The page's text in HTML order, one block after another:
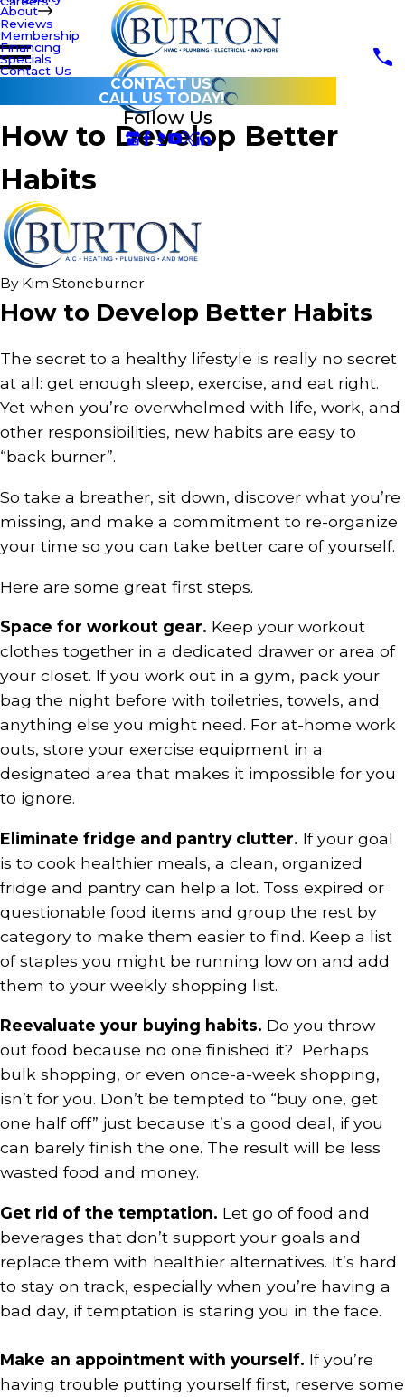
About
Reviews
Membership
Financing
Specials
Contact Us
CONTACT US
CALL US TODAY!
Follow Us
How to Develop Better
Habits
By Kim Stoneburner
How to Develop Better Habits
The secret to a healthy lifestyle is really no secret
at all: get enough sleep, exercise, and eat right.
Yet when you’re overwhelmed with life, work, and
other responsibilities, new habits are easy to
“back burner”.
So take a breather, sit down, discover what you’re
missing, and make a commitment to re-organize
your time so you can take better care of yourself.
Here are some great first steps.
Space for workout gear. Keep your workout
clothes together in a dedicated drawer or area of
your closet. If you work out in a gym, pack your
bag the night before with toiletries, towels, and
anything else you might need. For at-home work
outs, store your exercise equipment in a
designated area that makes it impossible for you
to ignore.
Eliminate fridge and pantry clutter. If your goal
is to cook healthier meals, a clean, organized
fridge and pantry can help a lot. Toss expired or
questionable food items and group the rest by
category to make them easier to find. Keep a list
of staples you might be running low on and add
them to your weekly shopping list.
Reevaluate your buying habits. Do you throw
out food because no one finished it? Perhaps
bulk shopping, or even once-a-week shopping,
isn’t for you. Don’t be tempted to “buy one, get
one half off” just because it’s a good deal, if you
can barely finish the one. The result will be less
wasted food and money.
Get rid of the temptation. Let go of food and
beverages that don’t support your goals and
replace them with healthier alternatives. It’s hard
to stay on track, especially when you’re having a
bad day, if temptation is staring you in the face.
Make an appointment with yourself. If you’re
having trouble putting yourself first, reserve some